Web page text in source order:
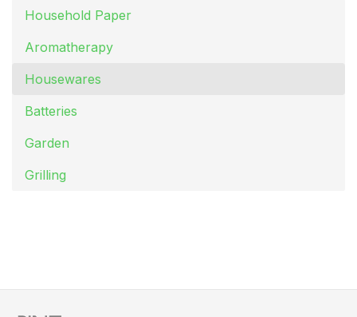
Household Paper
Aromatherapy
Housewares
Batteries
Garden
Grilling